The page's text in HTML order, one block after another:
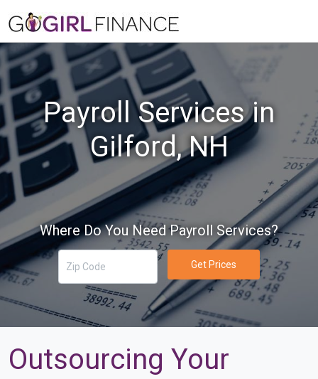
Payroll Services in
Gilford, NH
Where Do You Need Payroll Services?
Get Prices
Outsourcing Your